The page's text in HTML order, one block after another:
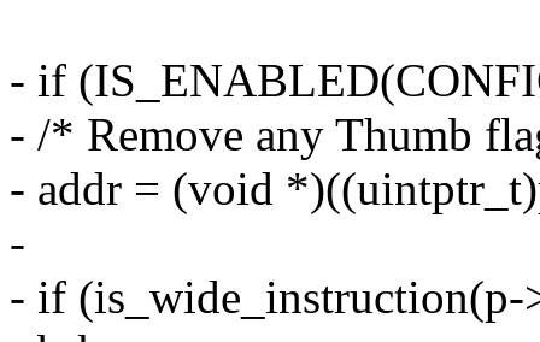
- if
- /* Remove any Thumb
- addr = (void
-
- if (is_wide_instruction(p-